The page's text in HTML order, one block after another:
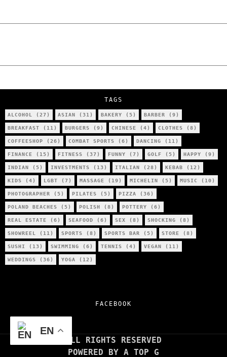
TAGS
ALCOHOL (27) ASIAN (31) BAKERY (5) BARBER (9)
BREAKFAST (11) BURGERS (9) CHINESE (4) CLOTHES (8)
COFFEESHOP (26) COMBAT SPORTS (6) DANCING (11)
FINANCE (15) FITNESS (37) FUNNY (7) GOLF (5) HAPPY (9)
INDIAN (5) INVESTMENTS (13) ITALIAN (28) KEBAB (12)
KIDS (4) LGBT (7) MASSAGE (19) MICHELIN (5) MUSIC (10)
PHOTOGRAPHER (5) PILATES (5) PIZZA (36)
POLAND BEACHES (5) POLISH (8) POTTERY (6)
REAL ESTATE (6) SEAFOOD (6) SEX (8) SHOCKING (8)
SHOWREEL (11) SPORTS (8) SPORTS BAR (5) STORE (8)
SUSHI (13) SWIMMING (6) TENNIS (4) VEGAN (11)
WEDDINGS (36) YOGA (12)
FACEBOOK
ALL RIGHTS RESERVED
POWERED BY A TOP G
EN